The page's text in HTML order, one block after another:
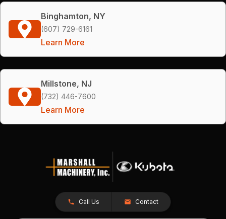
Binghamton, NY
(607) 729-6161
Learn More
Millstone, NJ
(732) 446-7600
Learn More
Call Us Contact